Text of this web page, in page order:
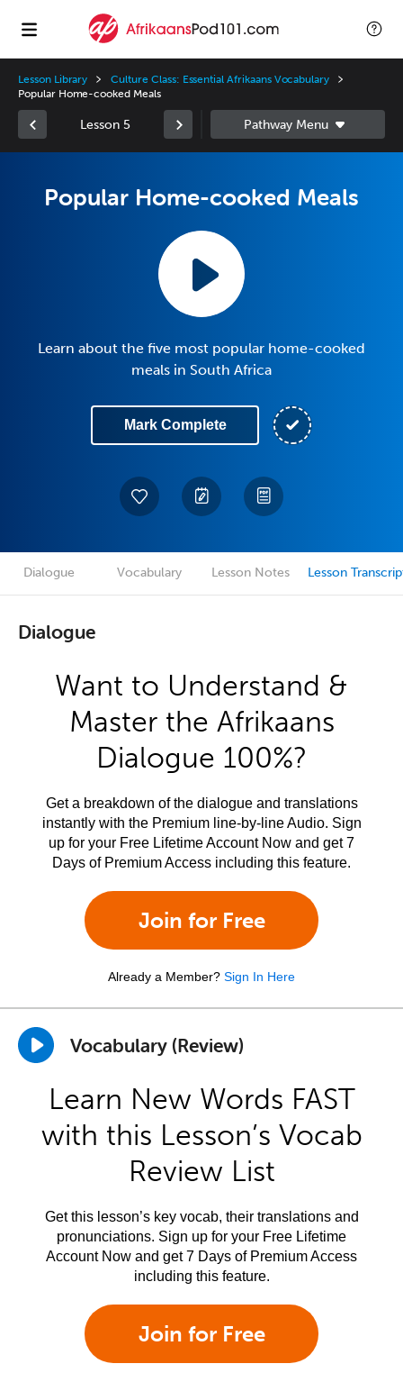
Lesson Library
Culture Class: Essential Afrikaans Vocabulary
Popular Home-cooked Meals
Lesson 5
Popular Home-cooked Meals
Learn about the five most popular home-cooked
meals in South Africa
Mark Complete
Dialogue Vocabulary Lesson Notes Lesson
Dialogue
Want to Understand &
Master the Afrikaans
Dialogue 100%?
Get a breakdown of the dialogue and translations
instantly with the Premium line-by-line Audio. Sign
up for your Free Lifetime Account Now and get 7
Days of Premium Access including this feature.
Join for Free
Already a Member? Sign In Here
Vocabulary (Review)
Learn New Words FAST
with this Lesson’s Vocab
Review List
Get this lesson’s key vocab, their translations and
pronunciations. Sign up for your Free Lifetime
Account Now and get 7 Days of Premium Access
including this feature.
Join for Free